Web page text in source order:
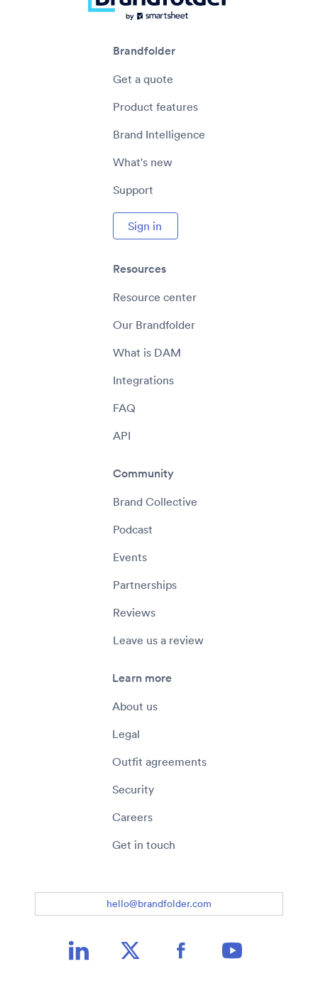
Brandfolder
Get a quote
Product features
Brand Intelligence
What's new
Support
Sign in
Resources
Resource center
Our Brandfolder
What is DAM
Integrations
FAQ
API
Community
Brand Collective
Podcast
Events
Partnerships
Reviews
Leave us a review
Learn more
About us
Legal
Outfit agreements
Security
Careers
Get in touch
hello@brandfolder.com